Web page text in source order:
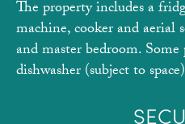
The property includes a
machine, cooker and aerial
and master bedroom.
dishwasher (subject to